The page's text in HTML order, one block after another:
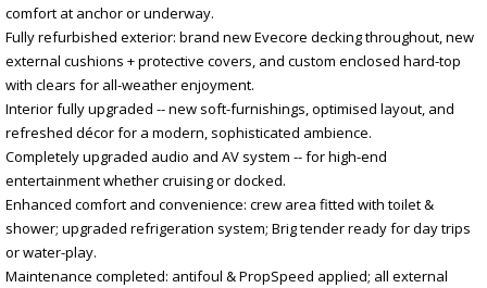
comfort at anchor or underway.
Fully refurbished exterior: brand new Evecore decking throughout, new
external cushions + protective covers, and custom enclosed hard-top
with clears for all-weather enjoyment.
Interior fully upgraded -- new soft-furnishings, optimised layout, and
refreshed décor for a modern, sophisticated ambience.
Completely upgraded audio and AV system -- for high-end
entertainment whether cruising or docked.
Enhanced comfort and convenience: crew area fitted with toilet &
shower; upgraded refrigeration system; Brig tender ready for day trips
or water-play.
Maintenance completed: antifoul & PropSpeed applied; all external